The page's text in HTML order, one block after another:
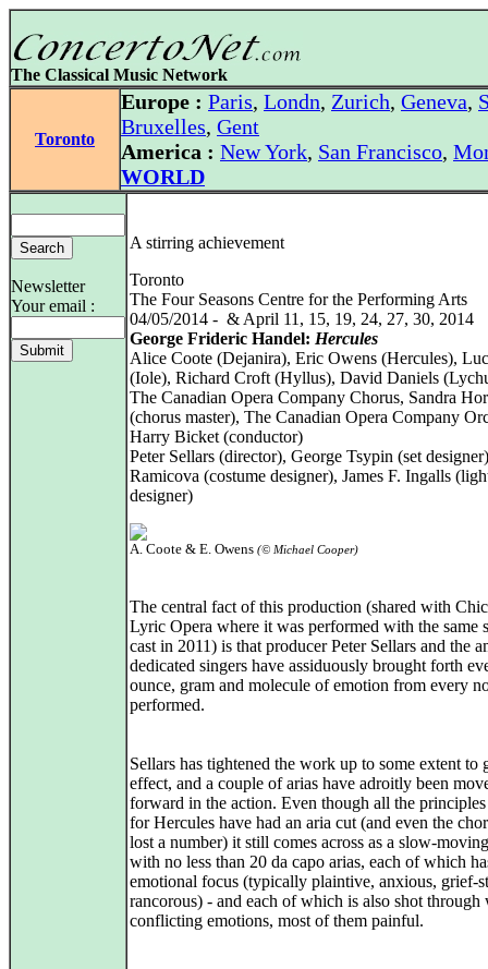
The Classical Music Network
Toronto
Europe : Paris, Londn, Zurich, Geneva,
Bruxelles, Gent
America : New York, San Francisco,
WORLD
Newsletter
Your email :
A stirring achievement
Toronto
The Four Seasons Centre for the Performing Arts
04/05/2014 - & April 11, 15, 19, 24, 27, 30, 2014
George Frideric Handel: Hercules
Alice Coote (Dejanira), Eric Owens (Hercules),
(Iole), Richard Croft (Hyllus), David Daniels
The Canadian Opera Company Chorus, Sandra
(chorus master), The Canadian Opera Company
Harry Bicket (conductor)
Peter Sellars (director), George Tsypin (set
Ramicova (costume designer), James F. Ingalls
designer)
A. Coote & E. Owens (© Michael Cooper)
The central fact of this production (shared with
Lyric Opera where it was performed with the same
cast in 2011) is that producer Peter Sellars and the
dedicated singers have assiduously brought forth
ounce, gram and molecule of emotion from every
performed.
Sellars has tightened the work up to some extent to
effect, and a couple of arias have adroitly been
forward in the action. Even though all the
for Hercules have had an aria cut (and even the
lost a number) it still comes across as a slow-
with no less than 20 da capo arias, each of which
emotional focus (typically plaintive, anxious, grief-
rancorous) - and each of which is also shot through
conflicting emotions, most of them painful.